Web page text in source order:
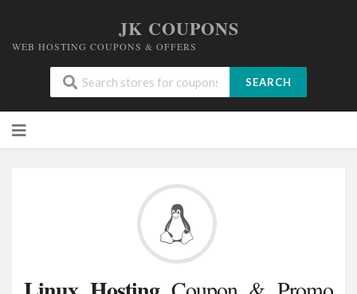
JK COUPONS
WEB HOSTING COUPONS & OFFERS
SEARCH
to